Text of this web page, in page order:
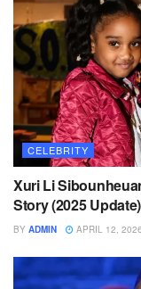
CELEBRITY
Xuri Li
Story (2025 Update)
BY ADMIN APRIL 12, 2026